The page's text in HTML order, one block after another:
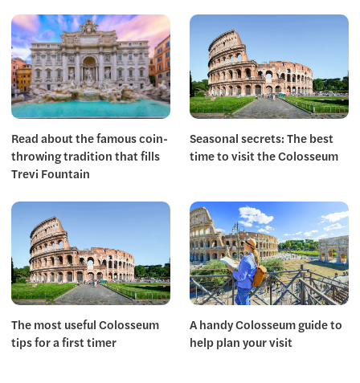
Read about the famous coin-
throwing tradition that fills
Trevi Fountain
Seasonal secrets: The best
time to visit the Colosseum
The most useful Colosseum
tips for a first timer
A handy Colosseum guide to
help plan your visit